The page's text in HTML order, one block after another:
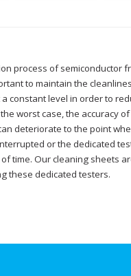
process of semiconductor
to maintain the
constant level in order to
worst case, the accuracy
deteriorate to the point
or the dedicated
time. Our cleaning sheets
these dedicated testers.